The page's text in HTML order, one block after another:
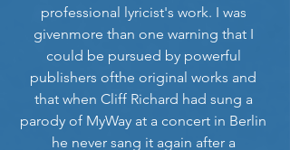
professional lyricist's work. I was
givenmore than one warning that I
could be pursued by powerful
publishers ofthe original works and
that when Cliff Richard had sung a
parody of MyWay at a concert in Berlin
he never sang it again after a